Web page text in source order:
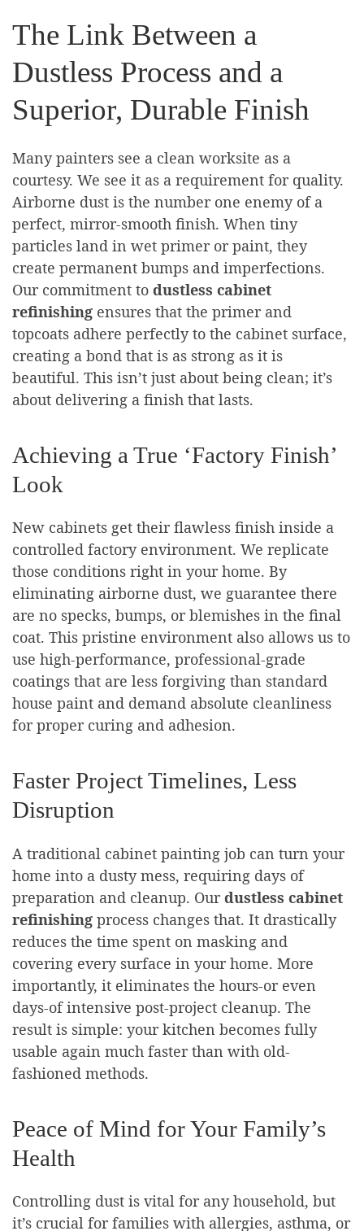
The Link Between a
Dustless Process and a
Superior, Durable Finish
Many painters see a clean worksite as a
courtesy. We see it as a requirement for quality.
Airborne dust is the number one enemy of a
perfect, mirror-smooth finish. When tiny
particles land in wet primer or paint, they
create permanent bumps and imperfections.
Our commitment to dustless cabinet
refinishing ensures that the primer and
topcoats adhere perfectly to the cabinet surface,
creating a bond that is as strong as it is
beautiful. This isn’t just about being clean; it’s
about delivering a finish that lasts.
Achieving a True ‘Factory Finish’
Look
New cabinets get their flawless finish inside a
controlled factory environment. We replicate
those conditions right in your home. By
eliminating airborne dust, we guarantee there
are no specks, bumps, or blemishes in the final
coat. This pristine environment also allows us to
use high-performance, professional-grade
coatings that are less forgiving than standard
house paint and demand absolute cleanliness
for proper curing and adhesion.
Faster Project Timelines, Less
Disruption
A traditional cabinet painting job can turn your
home into a dusty mess, requiring days of
preparation and cleanup. Our dustless cabinet
refinishing process changes that. It drastically
reduces the time spent on masking and
covering every surface in your home. More
importantly, it eliminates the hours-or even
days-of intensive post-project cleanup. The
result is simple: your kitchen becomes fully
usable again much faster than with old-
fashioned methods.
Peace of Mind for Your Family’s
Health
Controlling dust is vital for any household, but
it’s crucial for families with allergies, asthma, or